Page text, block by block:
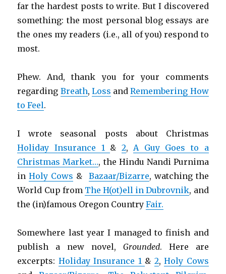
far the hardest posts to write. But I discovered
something: the most personal blog essays are
the ones my readers (i.e., all of you) respond to
most.
Phew. And, thank you for your comments
regarding Breath, Loss andRemembering How
to Feel.
I wrote seasonal posts about Christmas
Holiday Insurance 1 & 2, A Guy Goes to a
Christmas Market…, the Hindu Nandi Purnima
inHoly Cows & Bazaar/Bizarre, watching the
World Cup from The H(ot)ell in Dubrovnik, and
the (in)famous Oregon CountryFair.
Somewhere last year I managed to finish and
publish a new novel, Grounded. Here are
excerpts: Holiday Insurance 1 & 2,Holy Cows